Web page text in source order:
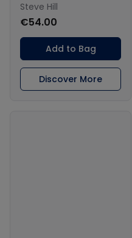
Steve Hill
€54.00
Add to Bag
Discover More